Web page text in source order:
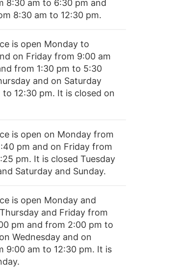
8:30 am to 6:30 pm and
8:30 am to 12:30 pm.
is open Monday to
on Friday from 9:00 am
from 1:30 pm to 5:30
and on Saturday
12:30 pm. It is closed on
is open on Monday from
pm and on Friday from
pm. It is closed Tuesday
Saturday and Sunday.
is open Monday and
and Friday from
pm and from 2:00 pm to
Wednesday and on
9:00 am to 12:30 pm. It is